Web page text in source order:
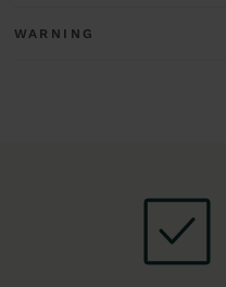
WARNING